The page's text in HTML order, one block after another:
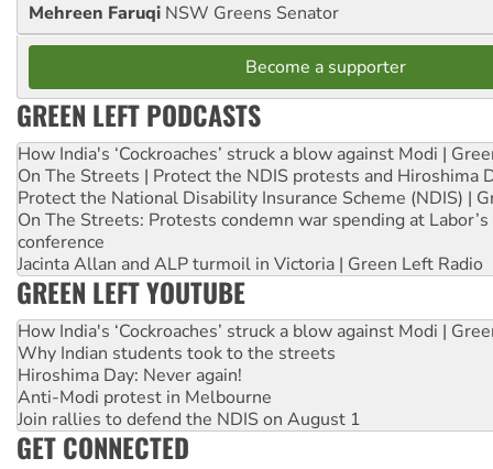
Mehreen Faruqi NSW Greens Senator
Become a supporter
GREEN LEFT PODCASTS
How India's ‘Cockroaches’ struck a blow against Modi |
On The Streets | Protect the NDIS protests and Hiroshima
Protect the National Disability Insurance Scheme (NDIS) |
On The Streets: Protests condemn war spending at
conference
Jacinta Allan and ALP turmoil in Victoria | Green Left Radio
GREEN LEFT YOUTUBE
How India's ‘Cockroaches’ struck a blow against Modi |
Why Indian students took to the streets
Hiroshima Day: Never again!
Anti-Modi protest in Melbourne
Join rallies to defend the NDIS on August 1
GET CONNECTED